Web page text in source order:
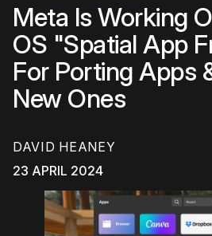
Meta Is Working
OS "Spatial App
For Porting Apps
New Ones
DAVID HEANEY
23 APRIL 2024